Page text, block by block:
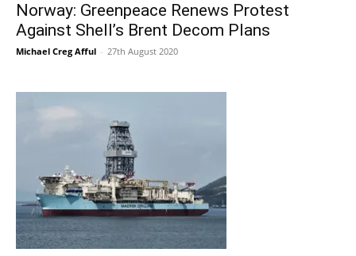
Norway: Greenpeace Renews Protest
Against Shell’s Brent Decom Plans
Michael Creg Afful - 27th August 2020